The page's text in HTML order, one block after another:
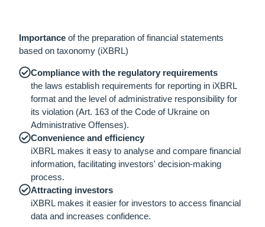
Importance of the preparation of financial statements
based on taxonomy (iXBRL)
Compliance with the regulatory requirements
the laws establish requirements for reporting in iXBRL
format and the level of administrative responsibility for
its violation (Art. 163 of the Code of Ukraine on
Administrative Offenses).
Convenience and efficiency
iXBRL makes it easy to analyse and compare financial
information, facilitating investors' decision-making
process.
Attracting investors
iXBRL makes it easier for investors to access financial
data and increases confidence.